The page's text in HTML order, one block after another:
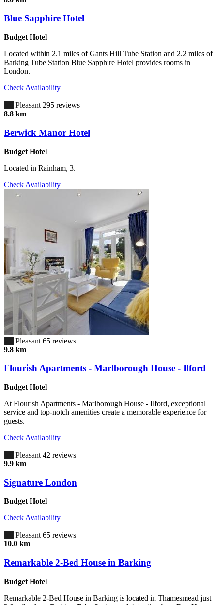
Blue Sapphire Hotel
Budget Hotel
Located within 2.1 miles of Gants Hill Tube Station and 2.2 miles of
Barking Tube Station Blue Sapphire Hotel provides rooms in
London.
Check Availability
Pleasant 295 reviews
8.8 km
Berwick Manor Hotel
Budget Hotel
Located in Rainham, 3.
Check Availability
Pleasant 65 reviews
9.8 km
Flourish Apartments - Marlborough House - Ilford
Budget Hotel
At Flourish Apartments - Marlborough House - Ilford, exceptional
service and top-notch amenities create a memorable experience for
guests.
Check Availability
Pleasant 42 reviews
9.9 km
Signature London
Budget Hotel
Check Availability
Pleasant65 reviews
10.0 km
Remarkable 2-Bed House in Barking
Budget Hotel
Remarkable 2-Bed House in Barking is located in Thamesmead just